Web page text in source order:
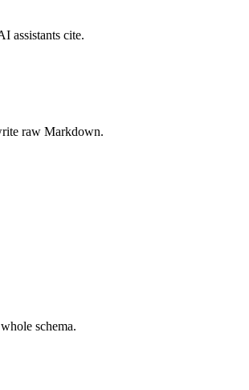
assistants cite.
raw Markdown.
schema.